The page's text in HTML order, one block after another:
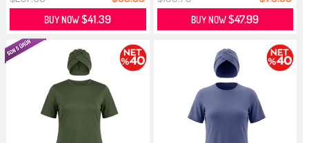
BUY NOW$41.39 BUY NOW$47.99